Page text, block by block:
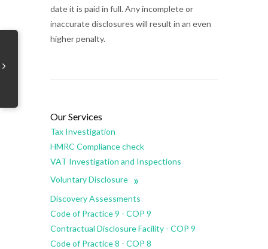
date it is paid in full. Any incomplete or
inaccurate disclosures will result in an even
higher penalty.
Our Services
Tax Investigation
HMRC Compliance check
VAT Investigation and Inspections
Voluntary Disclosure »
Discovery Assessments
Code of Practice 9 - COP 9
Contractual Disclosure Facility - COP 9
Code of Practice 8 - COP 8